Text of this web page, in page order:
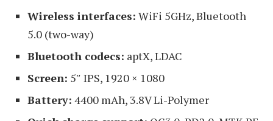
Wireless interfaces: WiFi 5GHz, Bluetooth
5.0 (two-way)
Bluetooth codecs: aptX, LDAC
Screen: 5″ IPS, 1920 × 1080
Battery: 4400 mAh, 3.8V Li-Polymer